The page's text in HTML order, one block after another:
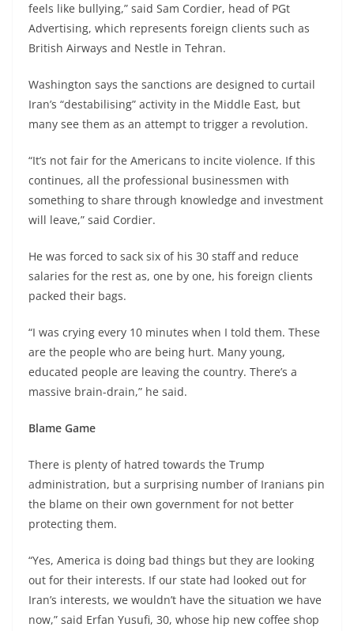
feels like bullying,” said Sam Cordier, head of PGt
Advertising, which represents foreign clients such as
British Airways and Nestle in Tehran.
Washington says the sanctions are designed to curtail
Iran’s “destabilising” activity in the Middle East, but
many see them as an attempt to trigger a revolution.
“It’s not fair for the Americans to incite violence. If this
continues, all the professional businessmen with
something to share through knowledge and investment
will leave,” said Cordier.
He was forced to sack six of his 30 staff and reduce
salaries for the rest as, one by one, his foreign clients
packed their bags.
“I was crying every 10 minutes when I told them. These
are the people who are being hurt. Many young,
educated people are leaving the country. There’s a
massive brain-drain,” he said.
Blame Game
There is plenty of hatred towards the Trump
administration, but a surprising number of Iranians pin
the blame on their own government for not better
protecting them.
“Yes, America is doing bad things but they are looking
out for their interests. If our state had looked out for
Iran’s interests, we wouldn’t have the situation we have
now,” said Erfan Yusufi, 30, whose hip new coffee shop